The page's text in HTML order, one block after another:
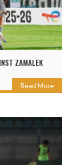
ZAMALEK
Read More